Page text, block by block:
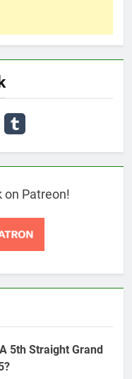
on Patreon!
5th Straight Grand